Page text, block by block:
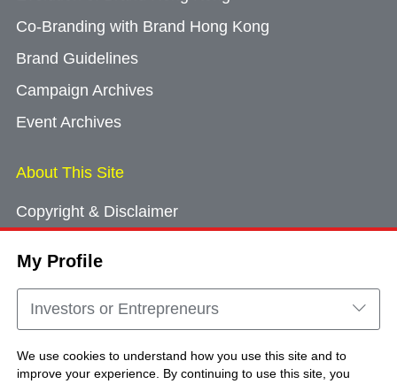
My Profile
Investors or Entrepreneurs
We use cookies to understand how you use this site and to
improve your experience. By continuing to use this site, you
Co-Branding with Brand Hong Kong
Brand Guidelines
Campaign Archives
Event Archives
About This Site
Copyright & Disclaimer
Cookie Consent
Sitemap